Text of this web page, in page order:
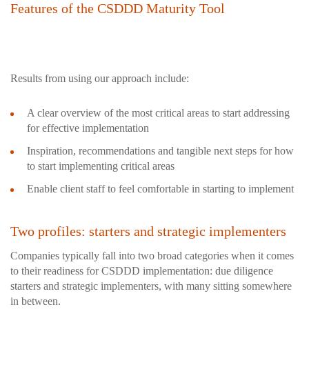
Features of the CSDDD Maturity Tool
Results from using our approach include:
A clear overview of the most critical areas to start addressing
for effective implementation
Inspiration, recommendations and tangible next steps for how
to start implementing critical areas
Enable client staff to feel comfortable in starting to implement
Two profiles: starters and strategic implementers
Companies typically fall into two broad categories when it comes
to their readiness for CSDDD implementation: due diligence
starters and strategic implementers, with many sitting somewhere
in between.